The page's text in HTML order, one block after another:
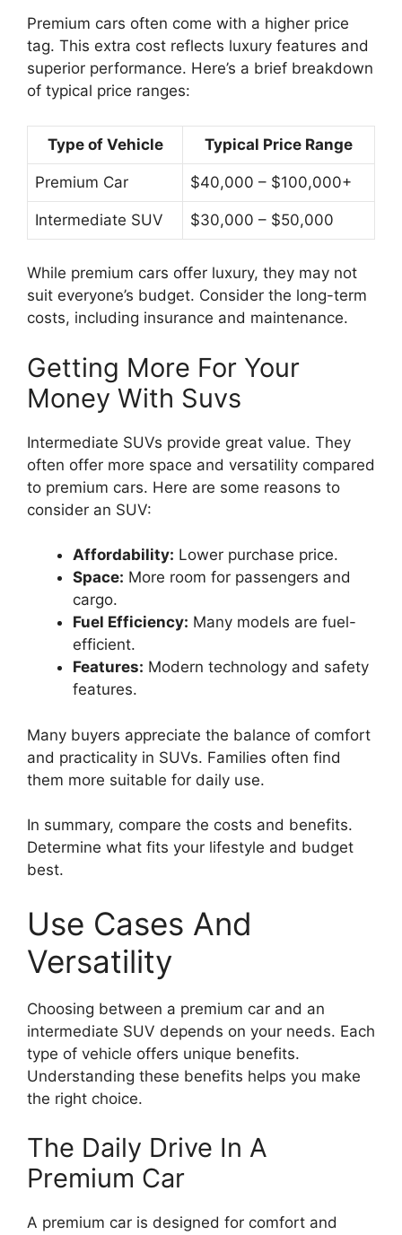
Premium cars often come with a higher price
tag. This extra cost reflects luxury features and
superior performance. Here’s a brief breakdown
of typical price ranges:
Type of Vehicle Typical Price Range
Premium Car $40,000 – $100,000+
Intermediate SUV $30,000 – $50,000
While premium cars offer luxury, they may not
suit everyone’s budget. Consider the long-term
costs, including insurance and maintenance.
Getting More For Your
Money With Suvs
Intermediate SUVs provide great value. They
often offer more space and versatility compared
to premium cars. Here are some reasons to
consider an SUV:
Affordability: Lower purchase price.
Space: More room for passengers and
cargo.
Fuel Efficiency: Many models are fuel-
efficient.
Features: Modern technology and safety
features.
Many buyers appreciate the balance of comfort
and practicality in SUVs. Families often find
them more suitable for daily use.
In summary, compare the costs and benefits.
Determine what fits your lifestyle and budget
best.
Use Cases And
Versatility
Choosing between a premium car and an
intermediate SUV depends on your needs. Each
type of vehicle offers unique benefits.
Understanding these benefits helps you make
the right choice.
The Daily Drive In A
Premium Car
A premium car is designed for comfort and